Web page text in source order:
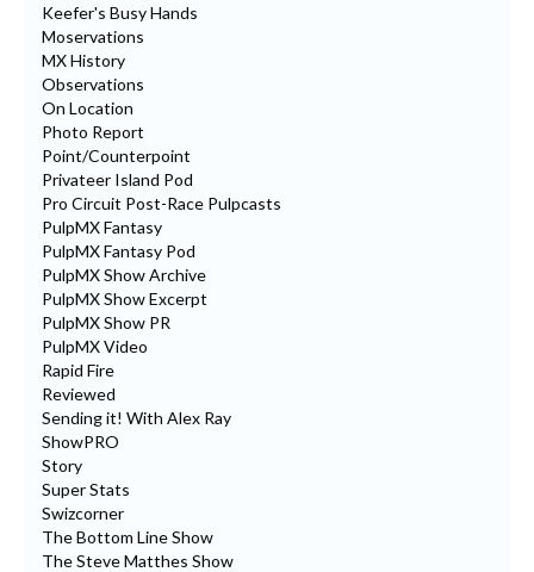
Keefer's Busy Hands
Moservations
MX History
Observations
On Location
Photo Report
Point/Counterpoint
Privateer Island Pod
Pro Circuit Post-Race Pulpcasts
PulpMX Fantasy
PulpMX Fantasy Pod
PulpMX Show Archive
PulpMX Show Excerpt
PulpMX Show PR
PulpMX Video
Rapid Fire
Reviewed
Sending it! With Alex Ray
ShowPRO
Story
Super Stats
Swizcorner
The Bottom Line Show
The Steve Matthes Show